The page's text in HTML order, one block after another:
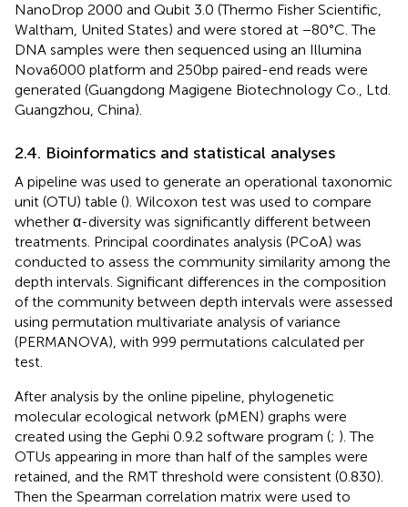
NanoDrop 2000 and Qubit 3.0 (Thermo Fisher Scientific,
Waltham, United States) and were stored at −80°C. The
DNA samples were then sequenced using an Illumina
Nova6000 platform and 250 bp paired-end reads were
generated (Guangdong Magigene Biotechnology Co., Ltd.
Guangzhou, China).
2.4. Bioinformatics and statistical analyses
A pipeline was used to generate an operational taxonomic
unit (OTU) table (). Wilcoxon test was used to compare
whether α-diversity was significantly different between
treatments. Principal coordinates analysis (PCoA) was
conducted to assess the community similarity among the
depth intervals. Significant differences in the composition
of the community between depth intervals were assessed
using permutation multivariate analysis of variance
(PERMANOVA), with 999 permutations calculated per
test.
After analysis by the online pipeline, phylogenetic
molecular ecological network (pMEN) graphs were
created using the Gephi 0.9.2 software program (; ). The
OTUs appearing in more than half of the samples were
retained, and the RMT threshold were consistent (0.830).
Then the Spearman correlation matrix were used to